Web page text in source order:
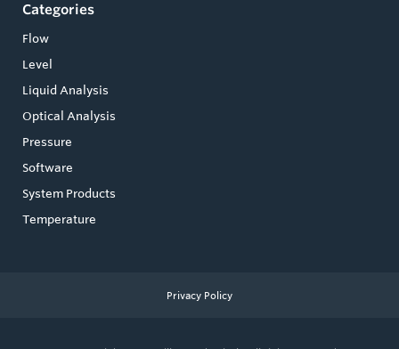
Categories
Flow
Level
Liquid Analysis
Optical Analysis
Pressure
Software
System Products
Temperature
Privacy Policy